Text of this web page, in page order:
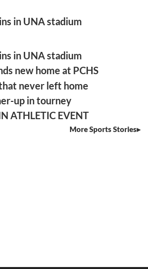
in UNA stadium
in UNA stadium
new home at PCHS
never left home
up in tourney
ATHLETIC EVENT
More Sports Stories